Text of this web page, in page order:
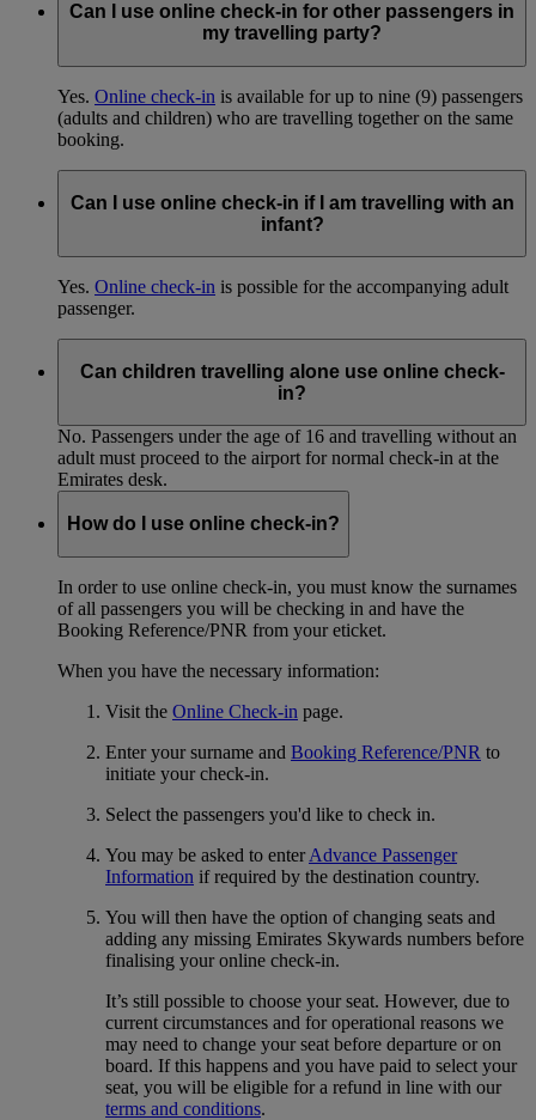
Can I use online check-in for other passengers in
my travelling party?
Yes. Online check-in is available for up to nine (9) passengers
(adults and children) who are travelling together on the same
booking.
Can I use online check-in if I am travelling with an
infant?
Yes. Online check-in is possible for the accompanying adult
passenger.
Can children travelling alone use online check-
in?
No. Passengers under the age of 16 and travelling without an
adult must proceed to the airport for normal check-in at the
Emirates desk.
How do I use online check-in?
In order to use online check-in, you must know the surnames
of all passengers you will be checking in and have the
Booking Reference/PNR from your eticket.
When you have the necessary information:
Visit the Online Check-in page.
Enter your surname and Booking Reference/PNR to
initiate your check-in.
Select the passengers you'd like to check in.
You may be asked to enterAdvance Passenger
Information if required by the destination country.
You will then have the option of changing seats and
adding any missing Emirates Skywards numbers before
finalising your online check-in.
It’s still possible to choose your seat. However, due to
current circumstances and for operational reasons we
may need to change your seat before departure or on
board. If this happens and you have paid to select your
seat, you will be eligible for a refund in line with our
terms and conditions.